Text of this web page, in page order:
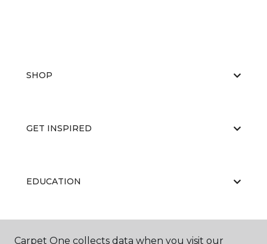
SHOP
GET INSPIRED
EDUCATION
ABOUT US
Carpet One collects data when you visit our